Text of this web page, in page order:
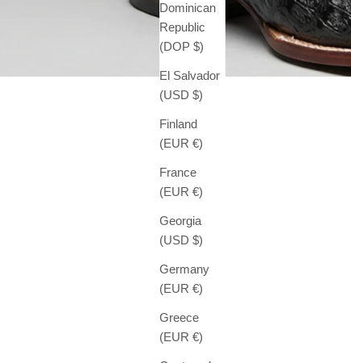
Dominican
Republic
(DOP $)
El Salvador
(USD $)
Finland
(EUR €)
France
(EUR €)
Georgia
(USD $)
Germany
(EUR €)
Greece
(EUR €)